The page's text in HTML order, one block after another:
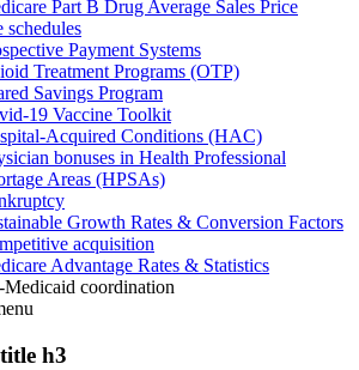
Part B Drug Average Sales Price
schedules
Payment Systems
Treatment Programs (OTP)
Savings Program
19 Vaccine Toolkit
Acquired Conditions (HAC)
bonuses in Health Professional
Areas (HPSAs)
Growth Rates & Conversion Factors
acquisition
Advantage Rates & Statistics
Medicaid coordination
h3